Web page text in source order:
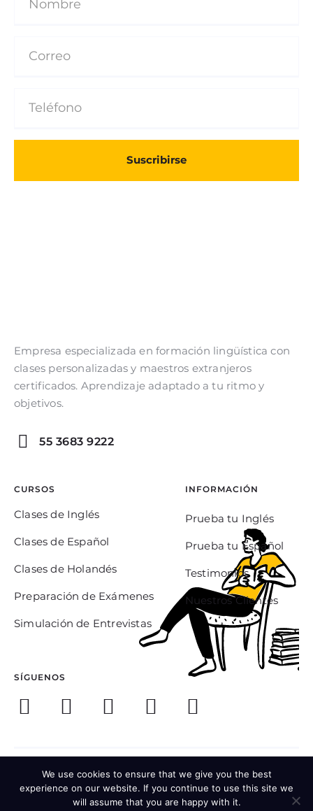
Suscribirse
Empresa especializada en formación lingüística con
clases personalizadas y maestros extranjeros
certificados. Aprendizaje adaptado a tu ritmo y
objetivos.
55 3683 9222
CURSOS
Clases de Inglés
Clases de Español
Clases de Holandés
Preparación de Exámenes
Simulación de Entrevistas
INFORMACIÓN
Prueba tu Inglés
Prueba tu Español
Testimonios
Nuestros Clientes
SÍGUENOS
© 2021 EFA Mexico Languages
Términos y Condiciones
We use cookies to ensure that we give you the best
experience on our website. If you continue to use this site we
will assume that you are happy with it.